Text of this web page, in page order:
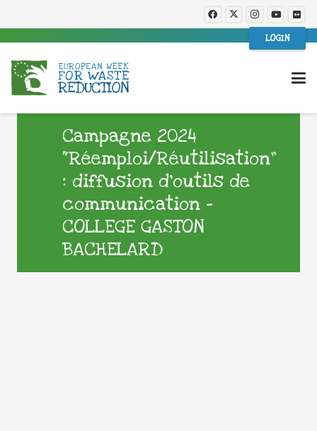
LOGIN
Campagne 2024
“Réemploi/Réutilisation”
: diffusion d’outils de
communication –
COLLEGE GASTON
BACHELARD